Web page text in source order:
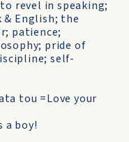
revel in speaking;
English; the
patience;
pride of
self-
tou =Love your
a boy!